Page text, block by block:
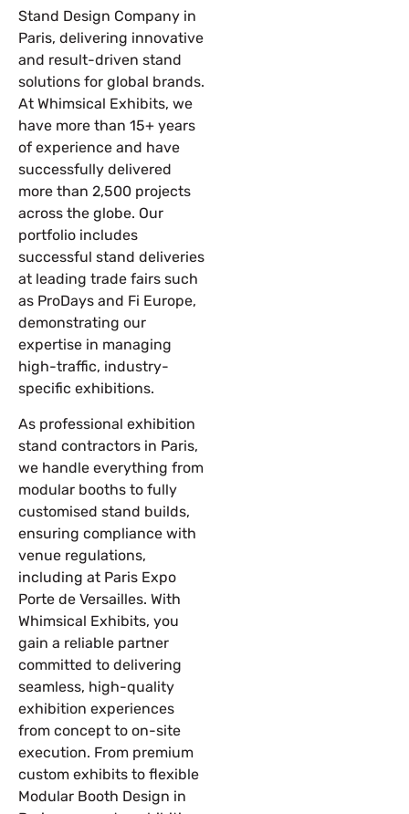
Stand Design Company in
Paris, delivering innovative
and result-driven stand
solutions for global brands.
At Whimsical Exhibits, we
have more than 15+ years
of experience and have
successfully delivered
more than 2,500 projects
across the globe. Our
portfolio includes
successful stand deliveries
at leading trade fairs such
as ProDays and Fi Europe,
demonstrating our
expertise in managing
high-traffic, industry-
specific exhibitions.
As professional exhibition
stand contractors in Paris,
we handle everything from
modular booths to fully
customised stand builds,
ensuring compliance with
venue regulations,
including at Paris Expo
Porte de Versailles. With
Whimsical Exhibits, you
gain a reliable partner
committed to delivering
seamless, high-quality
exhibition experiences
from concept to on-site
execution. From premium
custom exhibits to flexible
Modular Booth Design in